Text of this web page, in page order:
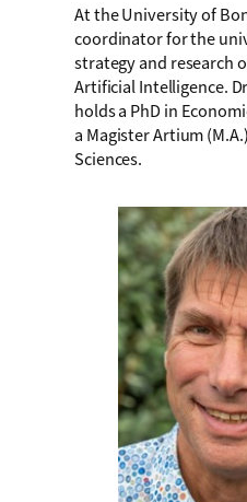
At the University of
coordinator for the
strategy and research
Artificial Intelligence.
holds a PhD in
a Magister Artium
Sciences.